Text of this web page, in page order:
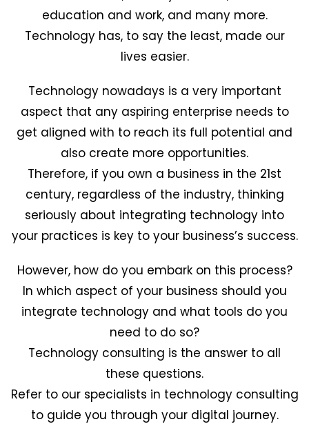
education and work, and many more.
Technology has, to say the least, made our
lives easier.
Technology nowadays is a very important
aspect that any aspiring enterprise needs to
get aligned with to reach its full potential and
also create more opportunities.
Therefore, if you own a business in the 21st
century, regardless of the industry, thinking
seriously about integrating technology into
your practices is key to your business’s success.
However, how do you embark on this process?
In which aspect of your business should you
integrate technology and what tools do you
need to do so?
Technology consulting is the answer to all
these questions.
Refer to our specialists in technology consulting
to guide you through your digital journey.